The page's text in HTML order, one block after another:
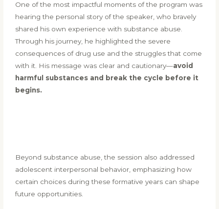
One of the most impactful moments of the program was
hearing the personal story of the speaker, who bravely
shared his own experience with substance abuse.
Through his journey, he highlighted the severe
consequences of drug use and the struggles that come
with it. His message was clear and cautionary—avoid
harmful substances and break the cycle before it
begins.
Beyond substance abuse, the session also addressed
adolescent interpersonal behavior, emphasizing how
certain choices during these formative years can shape
future opportunities.